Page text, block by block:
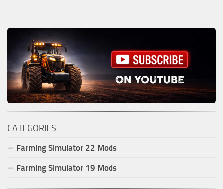
CATEGORIES
Farming Simulator 22 Mods
Farming Simulator 19 Mods